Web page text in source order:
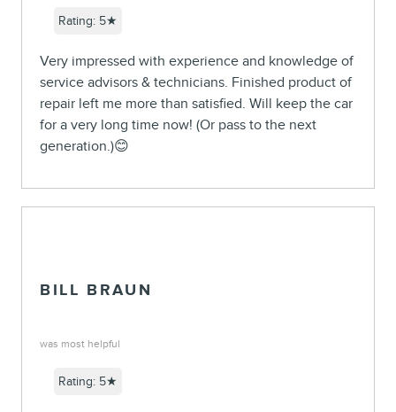
Rating: 5★
Very impressed with experience and knowledge of
service advisors & technicians. Finished product of
repair left me more than satisfied. Will keep the car
for a very long time now! (Or pass to the next
generation.)😊
BILL BRAUN
was most helpful
Rating: 5★